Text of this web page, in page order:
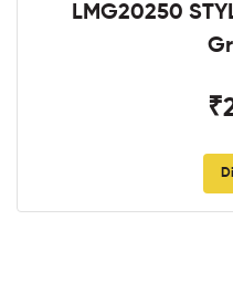
LMG20250